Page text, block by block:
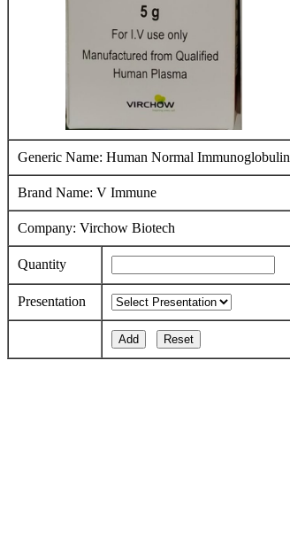
Generic Name: Human Normal Immunoglobulin
Brand Name: V Immune
Company: Virchow Biotech
Quantity
Presentation